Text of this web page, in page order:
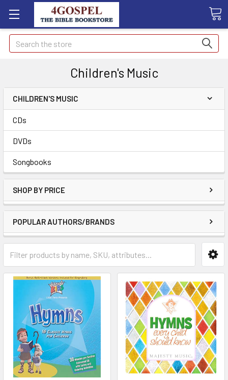
Search
Children's Music
CHILDREN'S MUSIC
CDs
DVDs
Songbooks
SHOP BY PRICE
POPULAR AUTHORS/BRANDS